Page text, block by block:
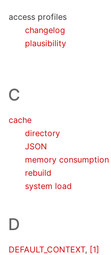
access profiles
changelog
plausibility
C
cache
directory
JSON
memory consumption
rebuild
system load
D
DEFAULT_CONTEXT, [1]